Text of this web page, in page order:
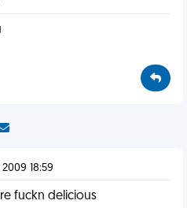
18:59
fuckn delicious